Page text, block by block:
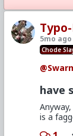
5mo ago
Chode
have
is a